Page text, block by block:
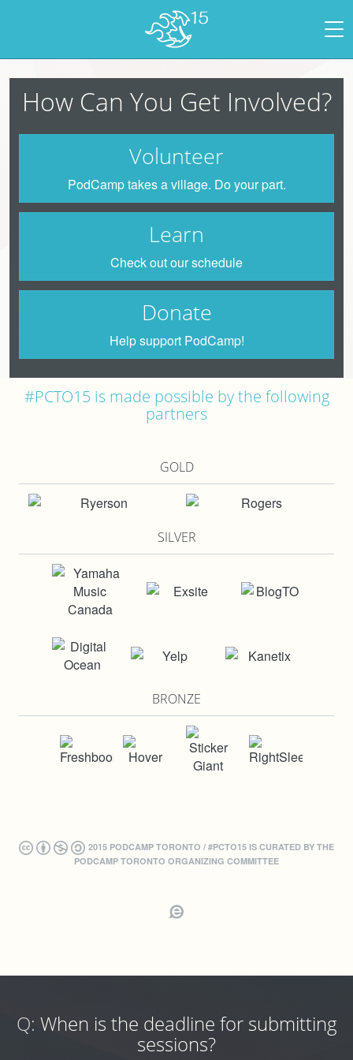
How Can You Get Involved?
Volunteer
PodCamp takes a village. Do your part.
Learn
Check out our schedule
Donate
Help support PodCamp!
#PCTO15 is made possible by the following
partners
GOLD
SILVER
BRONZE
2015 PODCAMP TORONTO / #PCTO15 IS CURATED BY THE
PODCAMP TORONTO ORGANIZING COMMITTEE
Q: When is the deadline for submitting
sessions?